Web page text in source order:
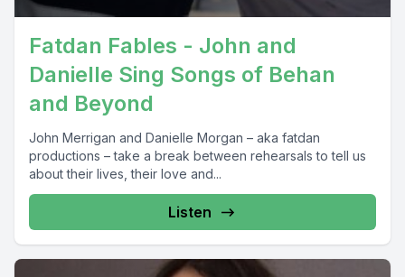
Fatdan Fables - John and
Danielle Sing Songs of Behan
and Beyond
John Merrigan and Danielle Morgan – aka fatdan
productions – take a break between rehearsals to tell us
about their lives, their love and...
Listen